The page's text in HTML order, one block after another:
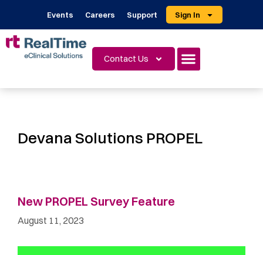
Events Careers Support Sign In
Contact Us
Devana Solutions PROPEL
New PROPEL Survey Feature
August 11, 2023